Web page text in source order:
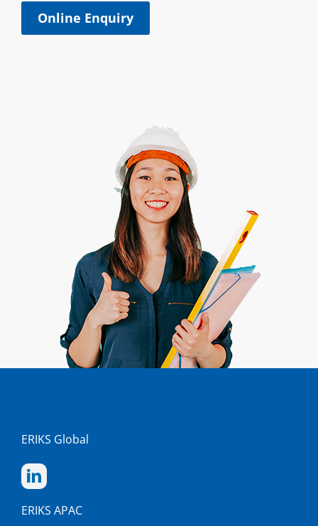
Online Enquiry
ERIKS Global
ERIKS APAC